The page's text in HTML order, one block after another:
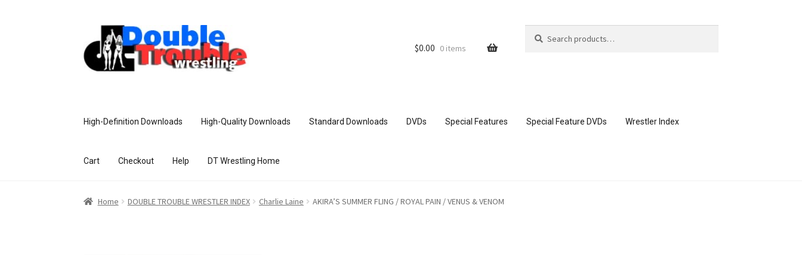
$0.00 0 items
for:
High-Definition Downloads High-Quality Downloads Standard Downloads DVDs Special Features Special Feature DVDs Wrestler Index
Cart Checkout Help DT Wrestling Home
Home Access and Usage Assistance with mobile devices Blog Cart Checkout Comments
Home DOUBLE TROUBLE WRESTLER INDEX Charlie Laine AKIRA’S SUMMER FLING / ROYAL PAIN / VENUS & VENOM